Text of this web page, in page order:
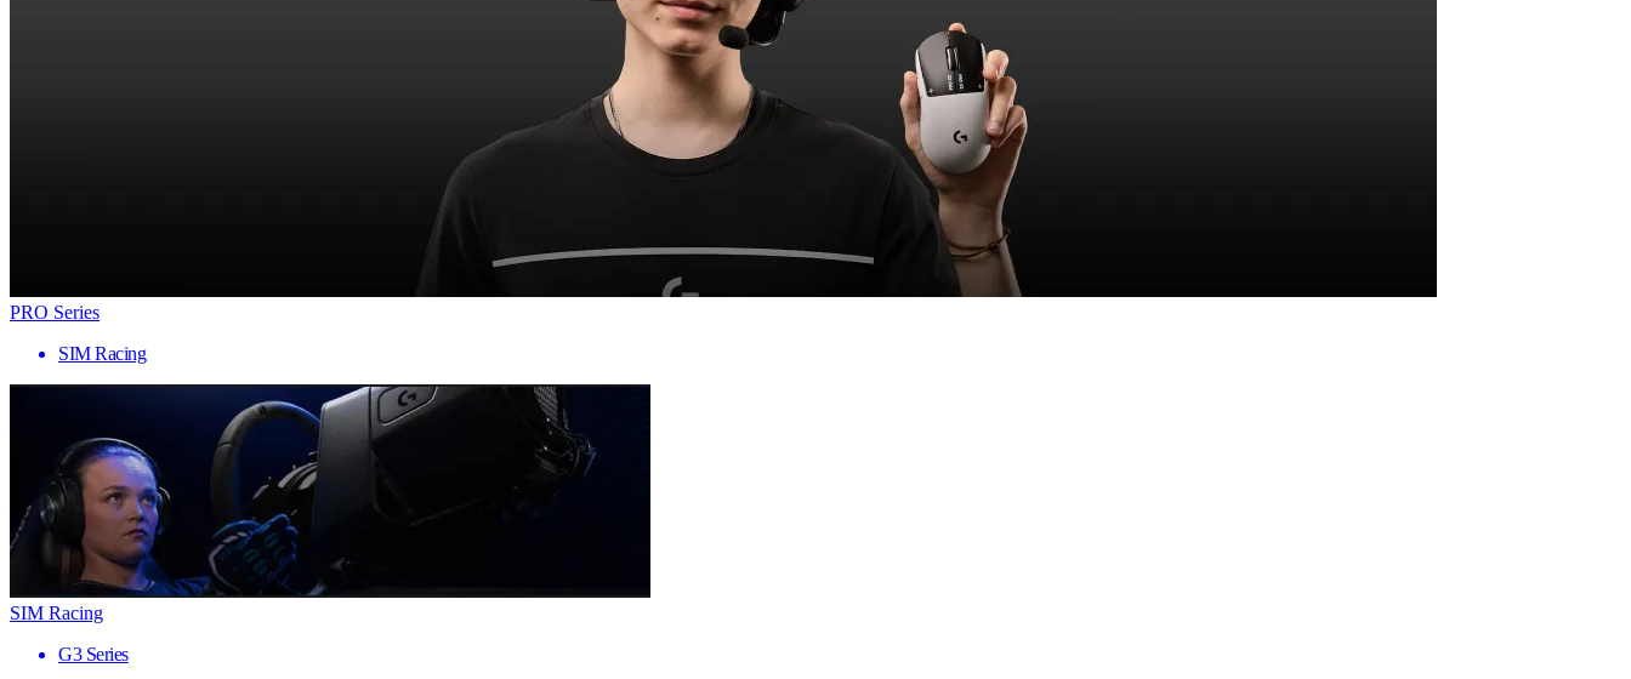
PRO Series
SIM Racing
SIM Racing
G3 Series